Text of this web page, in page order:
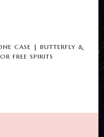
CASE | BUTTERFLY &
FREE SPIRITS